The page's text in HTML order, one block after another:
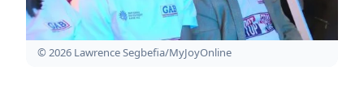
© 2026 Lawrence Segbefia/MyJoyOnline